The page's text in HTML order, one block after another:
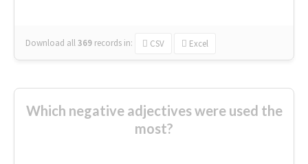
Download all369 records in: CSV Excel
Which negative adjectives were used the
most?